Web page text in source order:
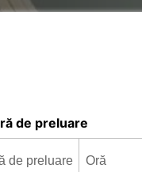
de preluare